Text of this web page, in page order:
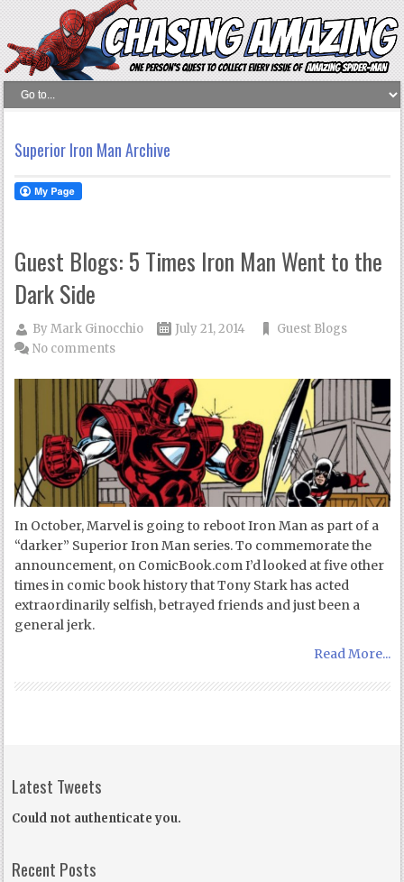
Superior Iron Man Archive
Guest Blogs: 5 Times Iron Man Went to the
Dark Side
ByMark Ginocchio July 21, 2014
Guest Blogs
No comments
In October, Marvel is going to reboot Iron Man as part of a
“darker” Superior Iron Man series. To commemorate the
announcement, on ComicBook.com I’d looked at five other
times in comic book history that Tony Stark has acted
extraordinarily selfish, betrayed friends and just been a
general jerk.
Read More...
Latest Tweets
Could not authenticate you.
Recent Posts